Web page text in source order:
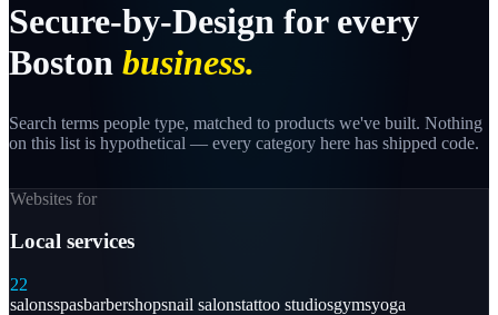
Secure-by-Design for every
Boston business.
Search terms people type, matched to products we've built. Nothing
on this list is hypothetical — every category here has shipped code.
Websites for
Local services
22
salonsspasbarbershopsnail salonstattoo studiosgymsyoga